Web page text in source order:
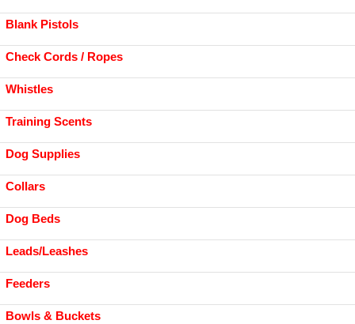
Blank Pistols
Check Cords / Ropes
Whistles
Training Scents
Dog Supplies
Collars
Dog Beds
Leads/Leashes
Feeders
Bowls & Buckets